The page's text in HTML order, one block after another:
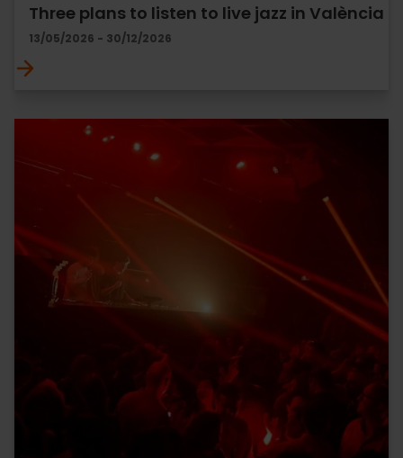
Three plans to listen to live jazz in València
13/05/2026 - 30/12/2026